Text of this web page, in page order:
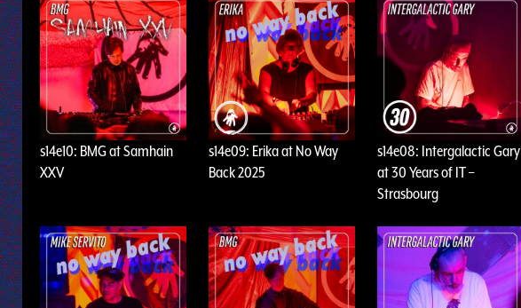
s14e10: BMG at Samhain
XXV
s14e09: Erika at No Way
Back 2025
s14e08: Intergalactic Gary
at 30 Years of IT –
Strasbourg